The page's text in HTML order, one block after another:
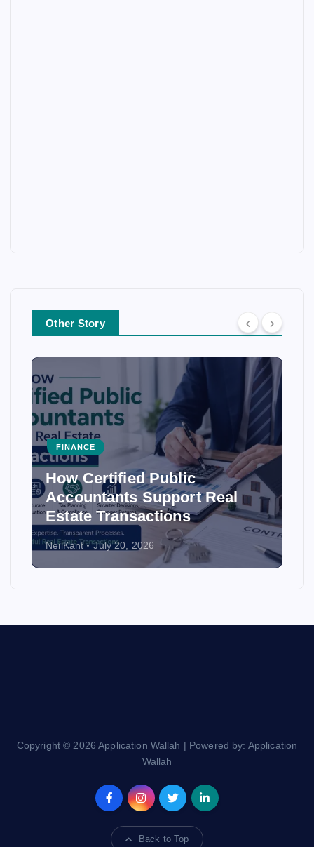
Other Story
FINANCE
How Certified Public
Accountants Support Real
Estate Transactions
NeilKant July 20, 2026
Copyright © 2026 Application Wallah | Powered by: Application
Wallah
Back to Top